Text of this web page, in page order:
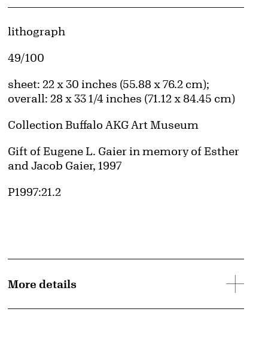
image
Artwork Details
Materials
lithograph
Edition:
49/100
Measurements
sheet: 22 x 30 inches (55.88 x 76.2 cm);
overall: 28 x 33 1/4 inches (71.12 x 84.45 cm)
Collection Buffalo AKG Art Museum
Credit
Gift of Eugene L. Gaier in memory of Esther
and Jacob Gaier, 1997
Accession ID
P1997:21.2
More details